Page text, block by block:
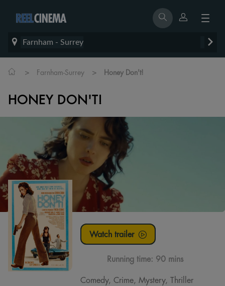
Farnham - Surrey
> Farnham-Surrey > Honey Don't!
HONEY DON'T!
Watch trailer
Running time: 90 mins
Comedy, Crime, Mystery, Thriller